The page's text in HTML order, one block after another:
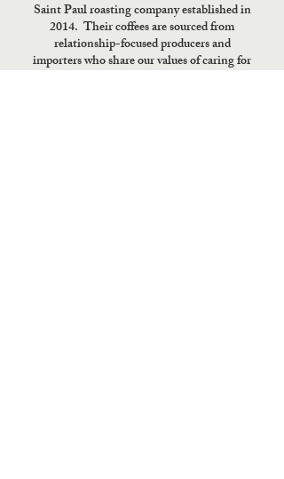
Saint Paul roasting company established in
2014. Their coffees are sourced from
relationship-focused producers and
importers who share our values of caring for